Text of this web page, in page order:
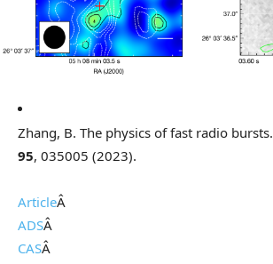
Zhang, B. The physics of fast radio bursts.
95, 035005 (2023).
ArticleÂ
ADSÂ
CASÂ